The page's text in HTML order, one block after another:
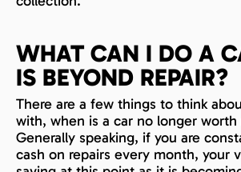
WHAT CAN I DO A
IS BEYOND REPAIR?
There are a few things to think
with, when is a car no longer worth
Generally speaking, if you are
cash on repairs every month, your